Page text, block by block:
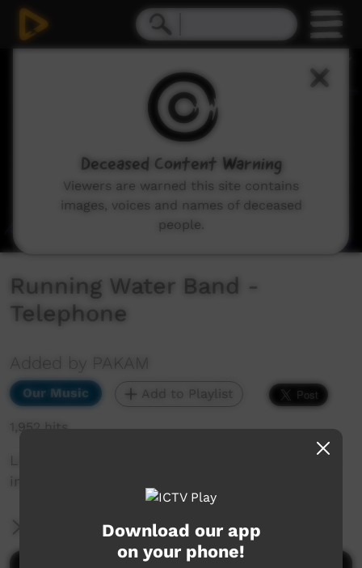
Running Water Band -
Telephone
Added by PAKAM
Our Music Add to Playlist
1,952 hits
Live performance from Kiwirrkurra Community
in WA. Celebrating 40 years of community.
More InformationDownload our app
on your phone!
Deceased Content Warning
Viewers are warned this site contains
images, voices and names of deceased
people.